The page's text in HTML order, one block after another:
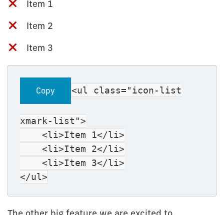
Item 1
Item 2
Item 3
Copy <ul class="icon-list
xmark-list">
<li>Item 1</li>
<li>Item 2</li>
<li>Item 3</li>
</ul>